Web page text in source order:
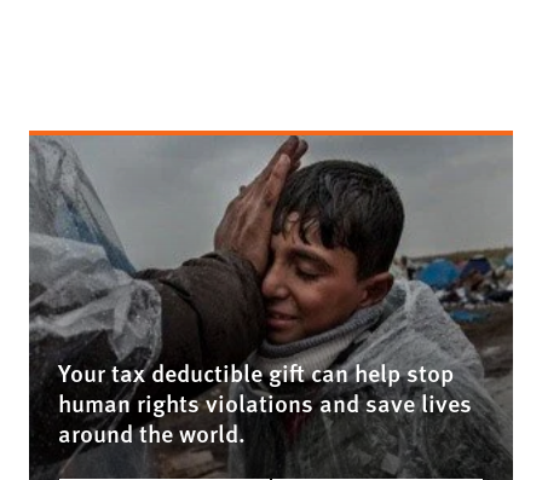
Your tax deductible gift can help stop
human rights violations and save lives
around the world.